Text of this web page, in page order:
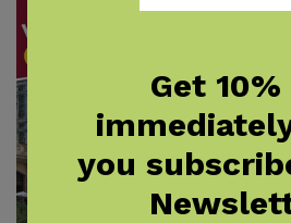
Get
you